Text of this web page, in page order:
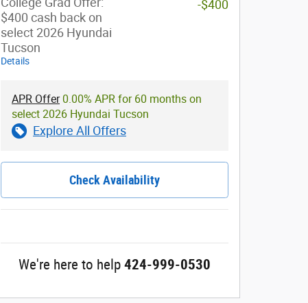
$400 cash back on
select 2026 Hyundai
Tucson
Details
-$400
APR Offer0.00% APR for 60 months on
select 2026 Hyundai Tucson
Explore All Offers
Check Availability
We're here to help 424-999-0530